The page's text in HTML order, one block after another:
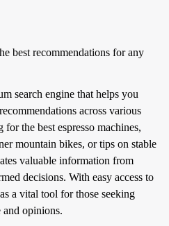
best recommendations for any
search engine that helps you
across various
the best espresso machines,
mountain bikes, or tips on stable
valuable information from
decisions. With easy access to
a vital tool for those seeking
opinions.